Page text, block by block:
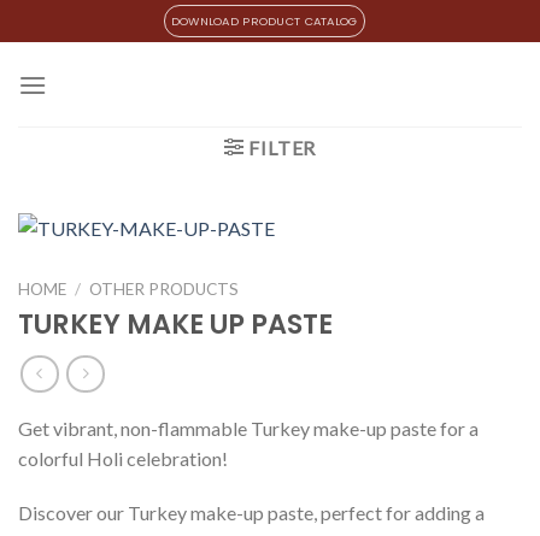
to
content
DOWNLOAD PRODUCT CATALOG
FILTER
HOME / OTHER PRODUCTS
TURKEY MAKE UP PASTE
Get vibrant, non-flammable Turkey make-up paste for a
colorful Holi celebration!
Discover our Turkey make-up paste, perfect for adding a